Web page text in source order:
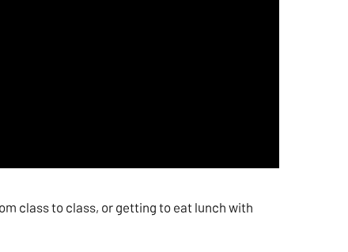
class to class, or getting to eat lunch with